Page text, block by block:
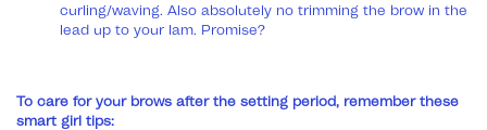
curling/waving. Also absolutely no trimming the brow in the
lead up to your lam. Promise?
To care for your brows after the setting period, remember these
smart girl tips: